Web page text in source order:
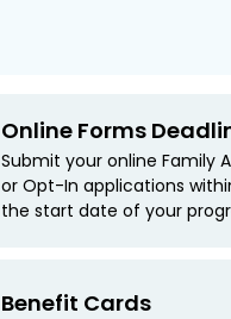
Online Forms
Submit your online Family
or Opt-In applications
the start date of your
Benefit Cards